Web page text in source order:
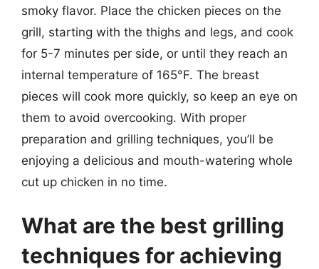
smoky flavor. Place the chicken pieces on the
grill, starting with the thighs and legs, and cook
for 5-7 minutes per side, or until they reach an
internal temperature of 165°F. The breast
pieces will cook more quickly, so keep an eye on
them to avoid overcooking. With proper
preparation and grilling techniques, you’ll be
enjoying a delicious and mouth-watering whole
cut up chicken in no time.
What are the best grilling
techniques for achieving